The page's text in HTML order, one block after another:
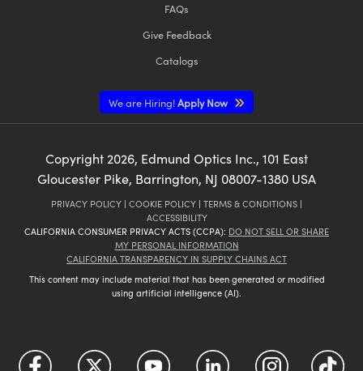
FAQs
Give Feedback
Catalogs
We are Hiring!Apply Now
Copyright 2026, Edmund Optics Inc., 101 East
Gloucester Pike, Barrington, NJ 08007-1380 USA
PRIVACY POLICY | COOKIE POLICY | TERMS & CONDITIONS |
ACCESSIBILITY
CALIFORNIA CONSUMER PRIVACY ACTS (CCPA): DO NOT SELL OR SHARE
MY PERSONAL INFORMATION
CALIFORNIA TRANSPARENCY IN SUPPLY CHAINS ACT
This content may include material that has been generated or modified
using artificial intelligence (AI).